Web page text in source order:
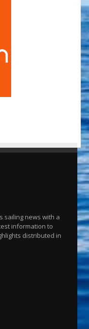
sailing news with a
information to
distributed in